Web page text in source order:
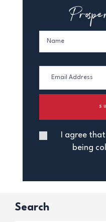
I agree
being
Search